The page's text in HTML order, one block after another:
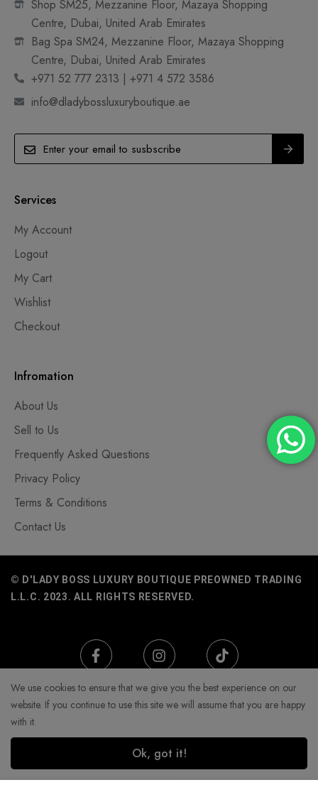
Shop SM25, Mezzanine Floor, Mazaya Shopping
Centre, Dubai, United Arab Emirates
Bag Spa SM24, Mezzanine Floor, Mazaya Shopping
Centre, Dubai, United Arab Emirates
+971 52 777 2313 | +971 4 572 3586
info@dladybossluxuryboutique.ae
Services
My Account
Logout
My Cart
Wishlist
Checkout
Infromation
About Us
Sell to Us
Frequently Asked Questions
Privacy Policy
Terms & Conditions
Contact Us
© D'LADY BOSS LUXURY BOUTIQUE PREOWNED TRADING
L.L.C. 2023. ALL RIGHTS RESERVED.
We use cookies to ensure that we give you the best experience on our
website. If you continue to use this site we will assume that you are happy
with it.
Ok, got it!